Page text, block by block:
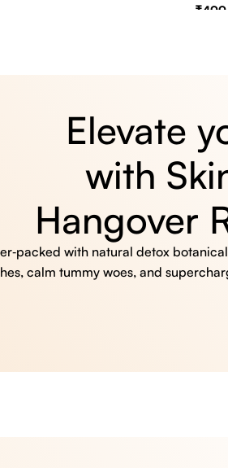
₹
Elevate
with
Hangover
with natural detox
calm tummy woes, and